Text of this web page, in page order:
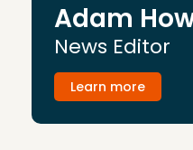
Adam
News Editor
Learn more